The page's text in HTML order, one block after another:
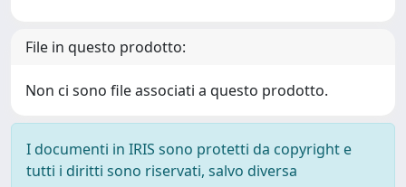
File in questo prodotto:
Non ci sono file associati a questo prodotto.
I documenti in IRIS sono protetti da copyright e
tutti i diritti sono riservati, salvo diversa